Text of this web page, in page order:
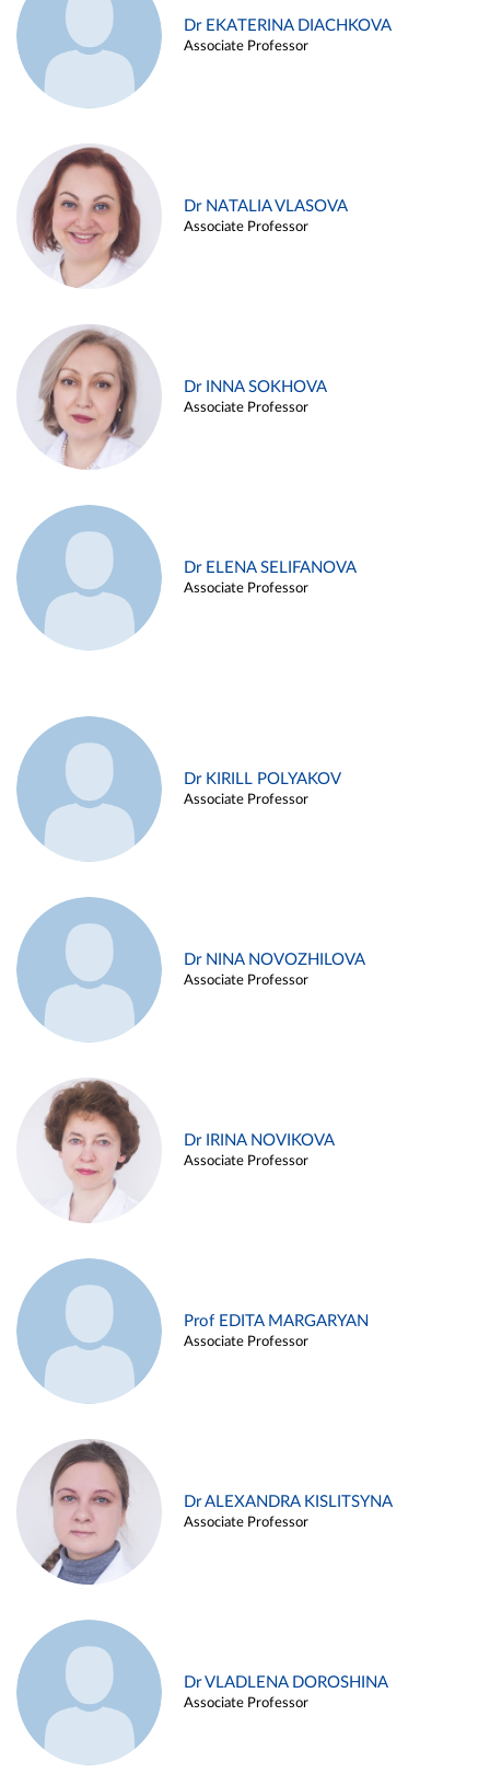
Dr EKATERINA DIACHKOVA
Associate Professor
Dr NATALIA VLASOVA
Associate Professor
Dr INNA SOKHOVA
Associate Professor
Dr ELENA SELIFANOVA
Associate Professor
Dr KIRILL POLYAKOV
Associate Professor
Dr NINA NOVOZHILOVA
Associate Professor
Dr IRINA NOVIKOVA
Associate Professor
Prof EDITA MARGARYAN
Associate Professor
Dr ALEXANDRA KISLITSYNA
Associate Professor
Dr VLADLENA DOROSHINA
Associate Professor